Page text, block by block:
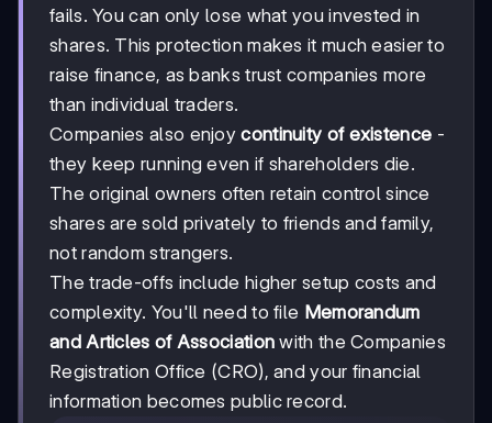
fails. You can only lose what you invested in
shares. This protection makes it much easier to
raise finance, as banks trust companies more
than individual traders.
Companies also enjoycontinuity of existence -
they keep running even if shareholders die.
The original owners often retain control since
shares are sold privately to friends and family,
not random strangers.
The trade-offs include higher setup costs and
complexity. You'll need to file Memorandum
and Articles of Association with the Companies
Registration Office (CRO), and your financial
information becomes public record.